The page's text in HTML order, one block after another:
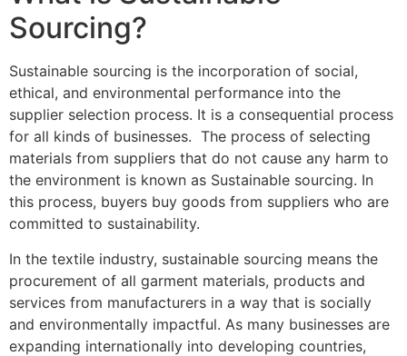
Sourcing?
Sustainable sourcing is the incorporation of social,
ethical, and environmental performance into the
supplier selection process. It is a consequential process
for all kinds of businesses. The process of selecting
materials from suppliers that do not cause any harm to
the environment is known as Sustainable sourcing. In
this process, buyers buy goods from suppliers who are
committed to sustainability.
In the textile industry, sustainable sourcing means the
procurement of all garment materials, products and
services from manufacturers in a way that is socially
and environmentally impactful. As many businesses are
expanding internationally into developing countries,